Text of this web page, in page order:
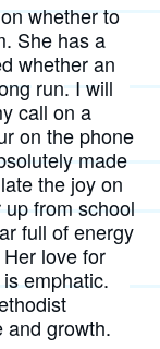
whether to
She has a
whether an
run. I will
call on a
on the phone
made
the joy on
up from school
full of energy
love for
emphatic.
and growth.